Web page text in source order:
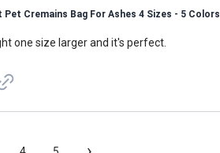
Pet Cremains Bag For Ashes 4 Sizes - 5 Colors
one size larger and it's perfect.